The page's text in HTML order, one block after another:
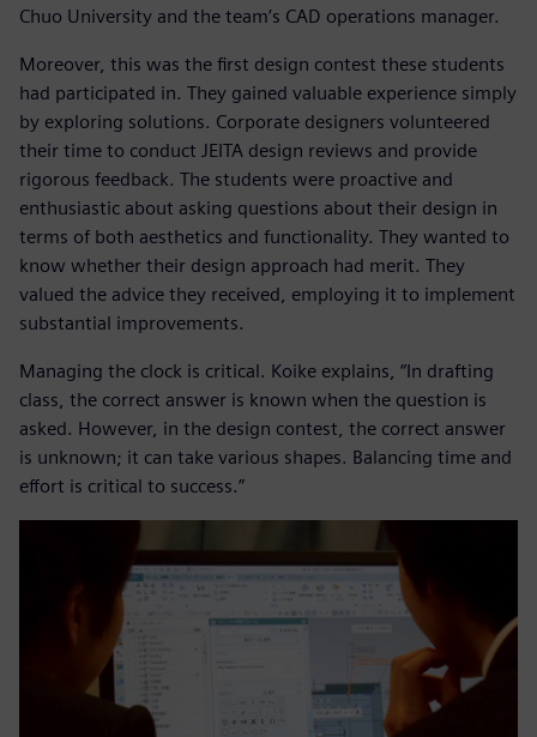
Chuo University and the team’s CAD operations manager.
Moreover, this was the first design contest these students
had participated in. They gained valuable experience simply
by exploring solutions. Corporate designers volunteered
their time to conduct JEITA design reviews and provide
rigorous feedback. The students were proactive and
enthusiastic about asking questions about their design in
terms of both aesthetics and functionality. They wanted to
know whether their design approach had merit. They
valued the advice they received, employing it to implement
substantial improvements.
Managing the clock is critical. Koike explains, “In drafting
class, the correct answer is known when the question is
asked. However, in the design contest, the correct answer
is unknown; it can take various shapes. Balancing time and
effort is critical to success.”